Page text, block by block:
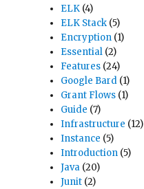
ELK (4)
ELK Stack (5)
Encryption (1)
Essential (2)
Features (24)
Google Bard (1)
Grant Flows (1)
Guide (7)
Infrastructure (12)
Instance (5)
Introduction (5)
Java (20)
Junit (2)